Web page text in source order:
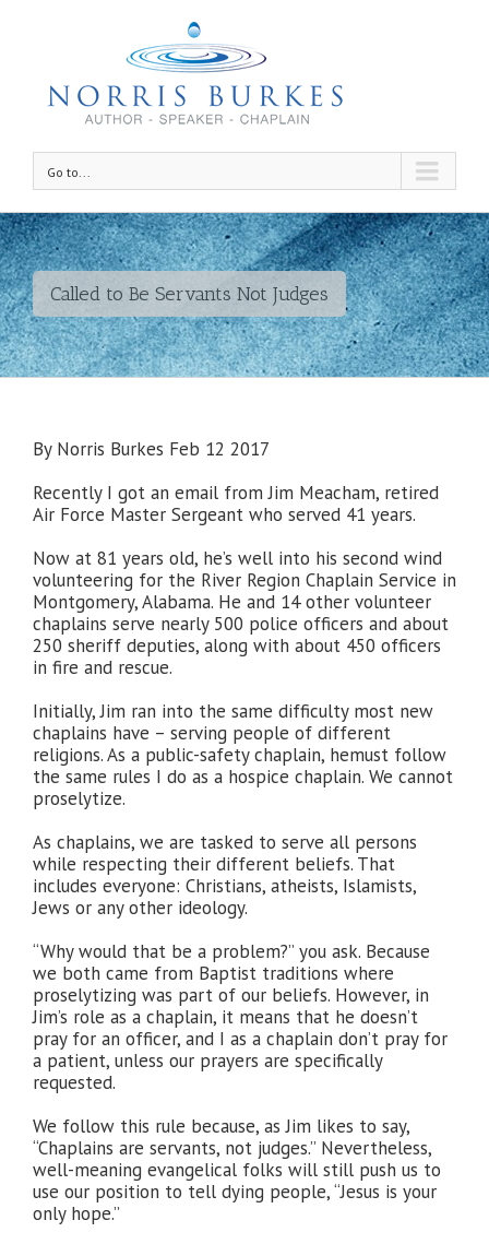
Go to...
Called to Be Servants Not Judges
By Norris Burkes Feb 12 2017
Recently I got an email from Jim Meacham, retired
Air Force Master Sergeant who served 41 years.
Now at 81 years old, he’s well into his second wind
volunteering for the River Region Chaplain Service in
Montgomery, Alabama. He and 14 other volunteer
chaplains serve nearly 500 police officers and about
250 sheriff deputies, along with about 450 officers
in fire and rescue.
Initially, Jim ran into the same difficulty most new
chaplains have – serving people of different
religions. As a public-safety chaplain, hemust follow
the same rules I do as a hospice chaplain. We cannot
proselytize.
As chaplains, we are tasked to serve all persons
while respecting their different beliefs. That
includes everyone: Christians, atheists, Islamists,
Jews or any other ideology.
“Why would that be a problem?” you ask. Because
we both came from Baptist traditions where
proselytizing was part of our beliefs. However, in
Jim’s role as a chaplain, it means that he doesn’t
pray for an officer, and I as a chaplain don’t pray for
a patient, unless our prayers are specifically
requested.
We follow this rule because, as Jim likes to say,
“Chaplains are servants, not judges.” Nevertheless,
well-meaning evangelical folks will still push us to
use our position to tell dying people, “Jesus is your
only hope.”